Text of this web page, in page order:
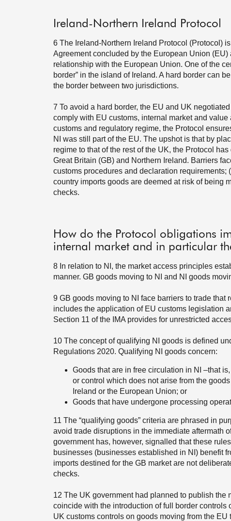
Ireland-Northern Ireland Protocol
6 The Ireland-Northern Ireland Protocol (Protocol)
Agreement concluded by the European Union (EU)
relationship with the European Union. One of the
border” in the island of Ireland. A hard border can
the border between two jurisdictions.
7 To avoid a hard border, the EU and UK
comply with EU customs, internal market and
customs and regulatory regime, the Protocol
NI was still part of the EU. The upshot is that by
regime to that of the rest of the UK, the Protocol
Great Britain (GB) and Northern Ireland. Barriers
customs procedures and declaration
country imports goods are deemed at risk of being
checks.
How do the Protocol obligations
internal market and in particular
8 In relation to NI, the market access principles
manner. GB goods moving to NI and NI goods
9 GB goods moving to NI face barriers to trade
includes the application of EU customs legislation
Section 11 of the IMA provides for unrestricted
10 The concept of qualifying NI goods is defined
Regulations 2020. Qualifying NI goods concern:
Goods that are in free circulation in NI –that
or control which does not arise from the
Ireland or the European Union; or
Goods that have undergone processing
11 The “qualifying goods” criteria are phrased in
avoid trade disruptions in the immediate aftermath
government has, however, signalled that these
businesses (businesses established in NI) benefit
imports destined for the GB market are not
checks.
12 The UK government had planned to publish
coincide with the introduction of full border
UK customs controls on goods moving from the